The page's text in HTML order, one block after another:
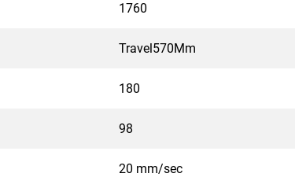
1760
Travel570Mm
180
98
20 mm/sec